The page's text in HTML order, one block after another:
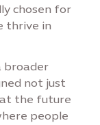
chosen for
thrive in
broader
not just
the future
people